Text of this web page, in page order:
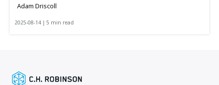
Adam Driscoll
2025-08-14 | 5 min read